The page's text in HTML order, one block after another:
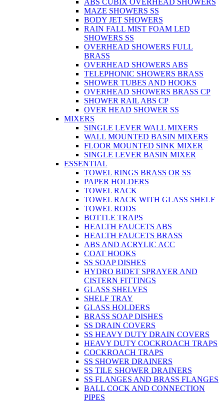
ABS CUBIX OVERHEAD SHOWERS
MAZE SHOWERS SS
BODY JET SHOWERS
RAIN FALL MIST FOAM LED
SHOWERS SS
OVERHEAD SHOWERS FULL
BRASS
OVERHEAD SHOWERS ABS
TELEPHONIC SHOWERS BRASS
SHOWER TUBES AND HOOKS
OVERHEAD SHOWERS BRASS CP
SHOWER RAIL ABS CP
OVER HEAD SHOWER SS
MIXERS
SINGLE LEVER WALL MIXERS
WALL MOUNTED BASIN MIXERS
FLOOR MOUNTED SINK MIXER
SINGLE LEVER BASIN MIXER
ESSENTIAL
TOWEL RINGS BRASS OR SS
PAPER HOLDERS
TOWEL RACK
TOWEL RACK WITH GLASS SHELF
TOWEL RODS
BOTTLE TRAPS
HEALTH FAUCETS ABS
HEALTH FAUCETS BRASS
ABS AND ACRYLIC ACC
COAT HOOKS
SS SOAP DISHES
HYDRO BIDET SPRAYER AND
CISTERN FITTINGS
GLASS SHELVES
SHELF TRAY
GLASS HOLDERS
BRASS SOAP DISHES
SS DRAIN COVERS
SS HEAVY DUTY DRAIN COVERS
HEAVY DUTY COCKROACH TRAPS
COCKROACH TRAPS
SS SHOWER DRAINERS
SS TILE SHOWER DRAINERS
SS FLANGES AND BRASS FLANGES
BALL COCK AND CONNECTION
PIPES